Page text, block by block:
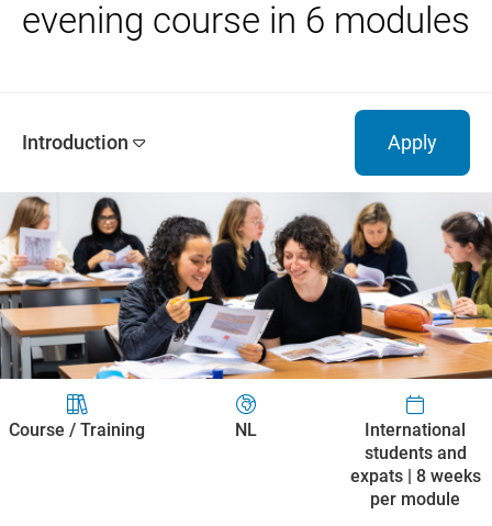
Introduction Apply
Course / Training NL
International
students and
expats | 8 weeks
per module